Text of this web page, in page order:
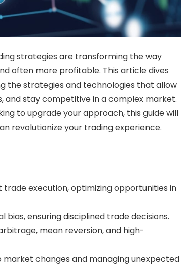
strategies are transforming the way
often more profitable. This article dives
the strategies and technologies that allow
and stay competitive in a complex market.
to upgrade your approach, this guide will
revolutionize your trading experience.
execution, optimizing opportunities in
ensuring disciplined trade decisions.
mean reversion, and high-
changes and managing unexpected